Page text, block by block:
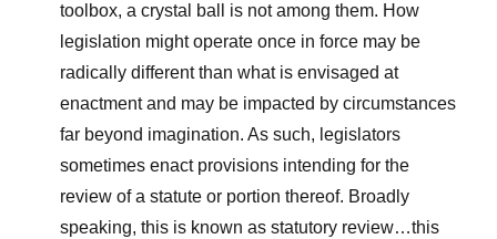
toolbox, a crystal ball is not among them. How
legislation might operate once in force may be
radically different than what is envisaged at
enactment and may be impacted by circumstances
far beyond imagination. As such, legislators
sometimes enact provisions intending for the
review of a statute or portion thereof. Broadly
speaking, this is known as statutory review…this